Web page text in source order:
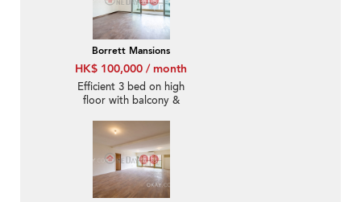
Borrett Mansions
HK$ 100,000 / month
Efficient 3 bed on high
floor with balcony &